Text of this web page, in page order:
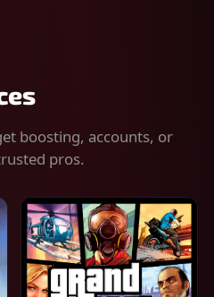
boosting, accounts, or
pros.